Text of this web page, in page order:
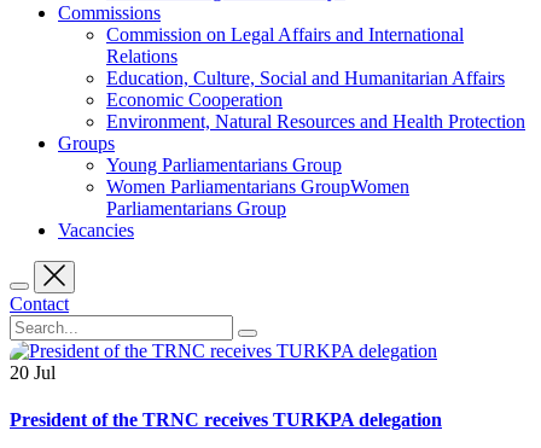
Commissions
Commission on Legal Affairs and International
Relations
Education, Culture, Social and Humanitarian Affairs
Economic Cooperation
Environment, Natural Resources and Health Protection
Groups
Young Parliamentarians Group
Women Parliamentarians GroupWomen
Parliamentarians Group
Vacancies
Contact
20 Jul
President of the TRNC receives TURKPA delegation